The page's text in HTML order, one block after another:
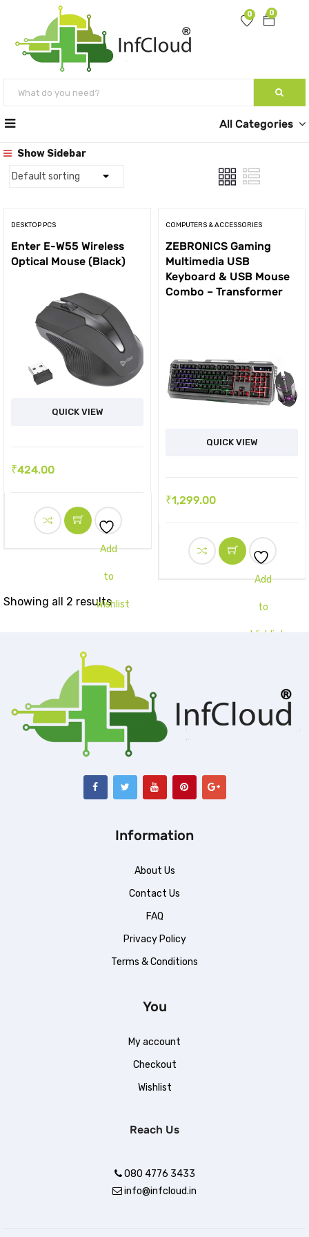
0
0
All Categories
Show Sidebar
DESKTOP PCS
Enter E-W55 Wireless
Optical Mouse (Black)
QUICK VIEW
₹424.00
Add
to
Wishlist
COMPUTERS & ACCESSORIES
ZEBRONICS Gaming
Multimedia USB
Keyboard & USB Mouse
Combo – Transformer
QUICK VIEW
₹1,299.00
Add
to
Wishlist
Showing all 2 results
Information
About Us
Contact Us
FAQ
Privacy Policy
Terms & Conditions
You
My account
Checkout
Wishlist
Reach Us
080 4776 3433
info@infcloud.in